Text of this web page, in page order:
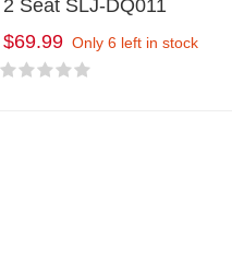
2 Seat SLJ-DQ011
$69.99 Only 6 left in stock